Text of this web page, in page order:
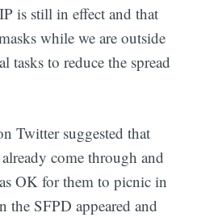
is still in effect and that
while we are outside
tasks to reduce the spread
Twitter suggested that
come through and
OK for them to picnic in
the SFPD appeared and